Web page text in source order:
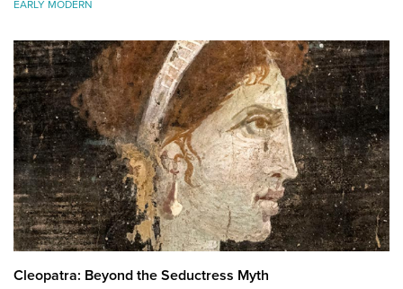
EARLY MODERN
Cleopatra: Beyond the Seductress Myth